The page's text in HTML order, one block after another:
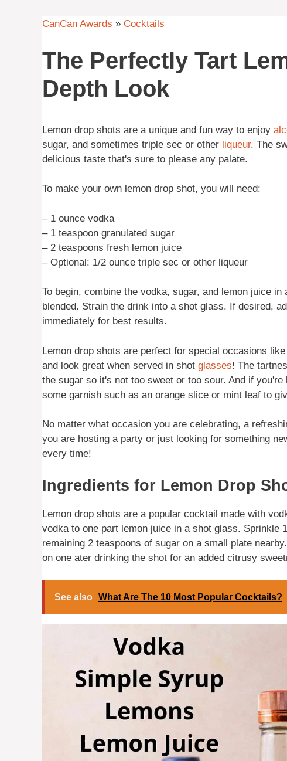
CanCan Awards » Cocktails
The Perfectly Tart
Depth Look
Lemon drop shots are a unique and fun way to enjoy
sugar, and sometimes triple sec or other liqueur. The
delicious taste that's sure to please any palate.
To make your own lemon drop shot, you will need:
– 1 ounce vodka
– 1 teaspoon granulated sugar
– 2 teaspoons fresh lemon juice
– Optional: 1/2 ounce triple sec or other liqueur
To begin, combine the vodka, sugar, and lemon juice
blended. Strain the drink into a shot glass. If desired,
immediately for best results.
Lemon drop shots are perfect for special occasions
and look great when served in shot glasses! The
the sugar so it's not too sweet or too sour. And if
some garnish such as an orange slice or mint leaf to
No matter what occasion you are celebrating, a
you are hosting a party or just looking for something
every time!
Ingredients for Lemon Drop
Lemon drop shots are a popular cocktail made with
vodka to one part lemon juice in a shot glass. Sprinkle
remaining 2 teaspoons of sugar on a small plate
on one ater drinking the shot for an added citrusy
See also What Are The 10 Most Popular Cocktails?